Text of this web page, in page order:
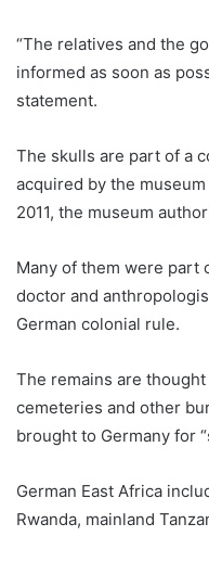
“The relatives and the
informed as soon as
statement.
The skulls are part of a
acquired by the
2011, the museum
Many of them were part
doctor and
German colonial rule.
The remains are
cemeteries and other
brought to Germany for
German East Africa
Rwanda, mainland